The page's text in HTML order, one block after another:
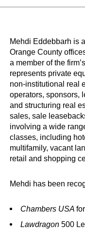
Mehdi Eddebbarh is
Orange County
a member of the
represents private
non-institutional real
operators, sponsors,
and structuring real
sales, sale
involving a wide
classes, including
multifamily, vacant
retail and shopping
Mehdi has been
Chambers USA
Lawdragon 500